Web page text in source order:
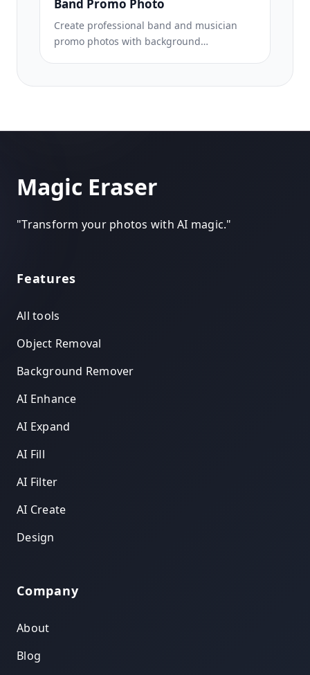
Band Promo Photo
Create professional band and musician
promo photos with background
press kits and venue submissions.
Magic Eraser
"Transform your photos with AI magic."
Features
All tools
Object Removal
Background Remover
AI Enhance
AI Expand
AI Fill
AI Filter
AI Create
Design
Company
About
Blog